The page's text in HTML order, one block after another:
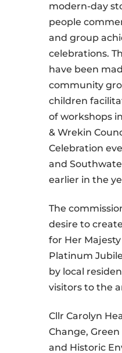
modern-day
people
and group
celebrations.
have been
community
children
of workshops
& Wrekin
Celebration
and
earlier in the
The
desire to
for Her Majesty
Platinum
by local
visitors to the
Cllr Carolyn
Change,
and Historic